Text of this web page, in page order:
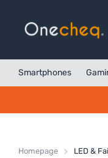
Smartphones
Homepage LED &